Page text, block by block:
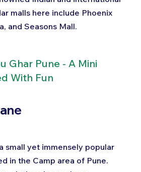
malls here include Phoenix
and Seasons Mall.
Ghar Pune - A Mini
With Fun
small yet immensely popular
in the Camp area of Pune.